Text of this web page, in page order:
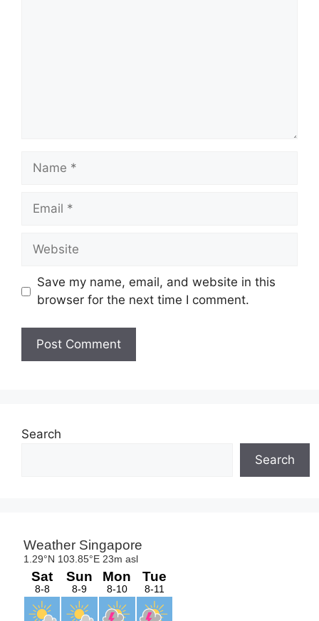
Name
Email
Website
Save my name, email, and website in this
browser for the next time I comment.
Search
Search